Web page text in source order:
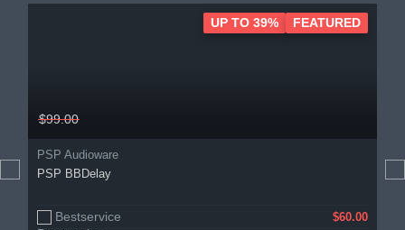
$99.00
PSP Audioware
PSP BBDelay
Bestservice $60.00
UP TO 39% FEATURED